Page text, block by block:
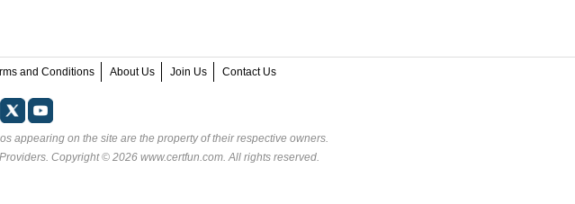
and Conditions About Us Join Us Contact Us
appearing on the site are the property of their respective owners.
. Copyright © 2026 www.certfun.com. All rights reserved.